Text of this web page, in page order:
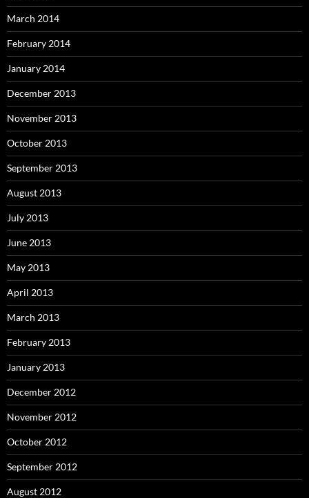
March 2014
February 2014
January 2014
December 2013
November 2013
October 2013
September 2013
August 2013
July 2013
June 2013
May 2013
April 2013
March 2013
February 2013
January 2013
December 2012
November 2012
October 2012
September 2012
August 2012